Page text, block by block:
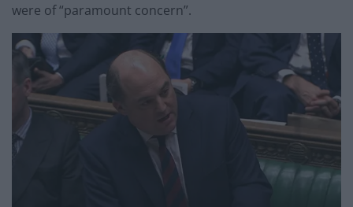
were of “paramount concern”.